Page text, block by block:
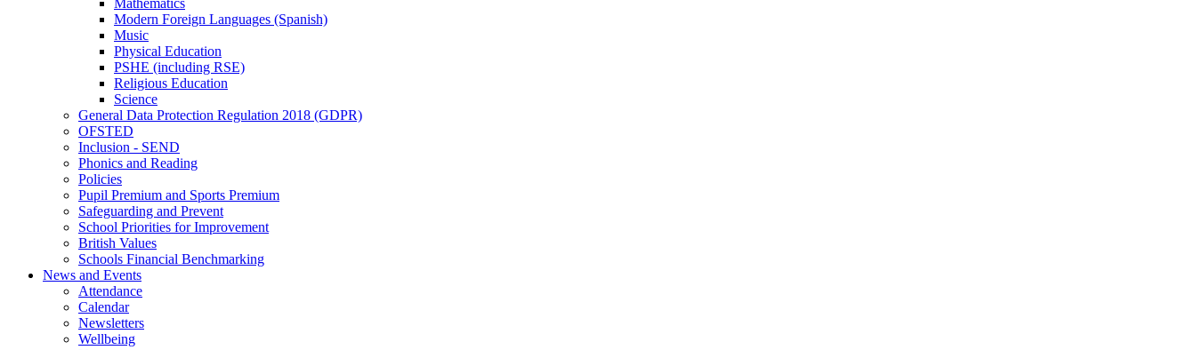
Mathematics
Modern Foreign Languages (Spanish)
Music
Physical Education
PSHE (including RSE)
Religious Education
Science
General Data Protection Regulation 2018 (GDPR)
OFSTED
Inclusion - SEND
Phonics and Reading
Policies
Pupil Premium and Sports Premium
Safeguarding and Prevent
School Priorities for Improvement
British Values
Schools Financial Benchmarking
News and Events
Attendance
Calendar
Newsletters
Wellbeing